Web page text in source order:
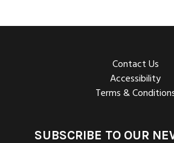
Contact Us
Accessibility
Terms &
SUBSCRIBE TO OUR